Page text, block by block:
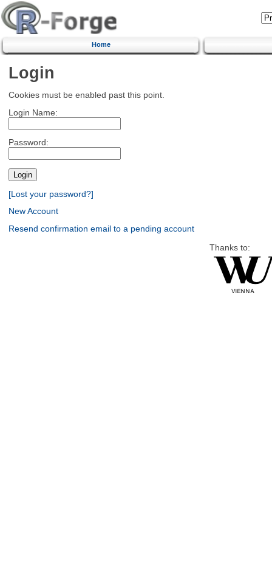
Home
Login
Cookies must be enabled past this point.
Login Name:
Password:
[Lost your password?]
New Account
Resend confirmation email to a pending account
Thanks to: